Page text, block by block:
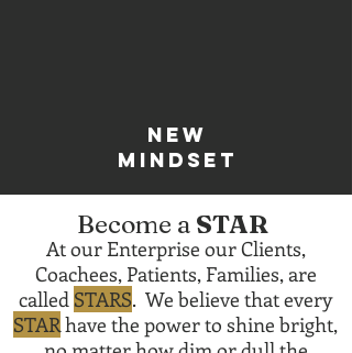
new
mindset
Become a STAR
At our Enterprise our Clients,
Coachees, Patients, Families, are
called STARS. We believe that every
STARhave the power to shine bright,